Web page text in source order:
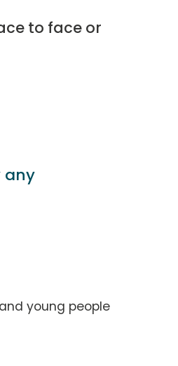
to face or
any
young people